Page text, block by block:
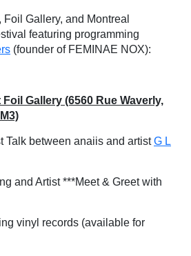
Gallery, and Montreal
featuring programming
(founder of FEMINAE NOX):
Gallery (6560 Rue Waverly,
Talk between anaiis and artistG L
and Artist ***Meet & Greet with
vinyl records (available for